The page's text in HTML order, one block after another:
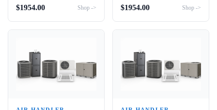
$1954.00 Shop -> $1954.00 Shop ->